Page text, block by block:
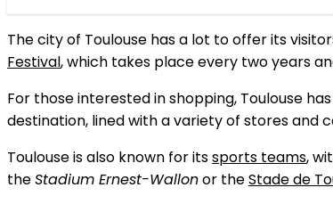
The city of Toulouse has a lot to offer its
Festival, which takes place every two years
For those interested in shopping, Toulouse
destination, lined with a variety of stores and
Toulouse is also known for itssports teams,
theStadium Ernest-Wallonor theStade de